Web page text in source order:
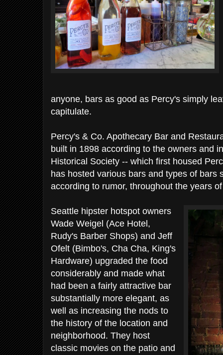
anyone, bars as good as Percy's simply
capitulate.
Percy's & Co. Apothecary Bar and
built in 1898 according to the owners and
Historical Society -- which first housed
has hosted various bars and types of bars
according to rumor, throughout the years
Seattle hipster hotspot owners
Wade Weigel (Ace Hotel,
Rudy's Barber Shops) and Jeff
Ofelt (Bimbo's, Cha Cha, King's
Hardware) upgraded the food
considerably and made what
had been a fairly attractive bar
substantially more elegant, as
well as increasing the nods to
the history of the location and
neighborhood. They host
classic movies on the patio and